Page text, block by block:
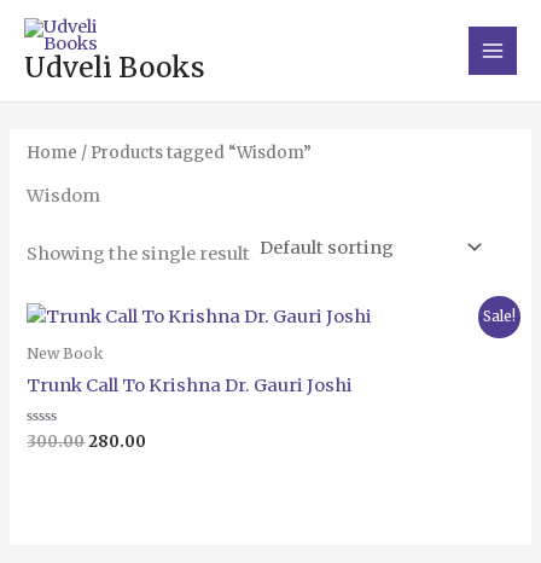
content
Udveli Books
Main
Home / Products tagged “Wisdom”
Wisdom
Showing the single result
Sale!
New Book
Trunk Call To Krishna Dr. Gauri Joshi
Rated
0
300.00
Original
was:
₹300.00.
280.00
Current
₹280.00.